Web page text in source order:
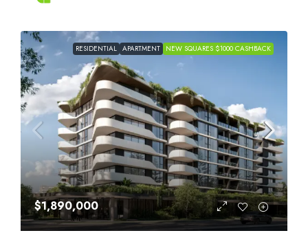
RESIDENTIAL APARTMENT NEW SQUARES $1000 CASHBACK
$1,890,000